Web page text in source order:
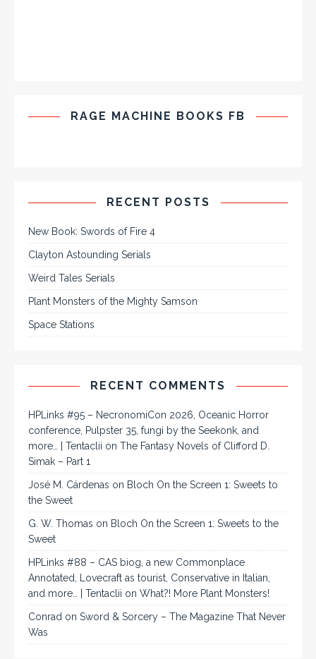
RAGE MACHINE BOOKS FB
RECENT POSTS
New Book: Swords of Fire 4
Clayton Astounding Serials
Weird Tales Serials
Plant Monsters of the Mighty Samson
Space Stations
RECENT COMMENTS
HPLinks #95 – NecronomiCon 2026, Oceanic Horror
conference, Pulpster 35, fungi by the Seekonk, and
more… | Tentaclii on The Fantasy Novels of Clifford D.
Simak – Part 1
José M. Cárdenas on Bloch On the Screen 1: Sweets to
the Sweet
G. W. Thomas on Bloch On the Screen 1: Sweets to the
Sweet
HPLinks #88 – CAS biog, a new Commonplace
Annotated, Lovecraft as tourist, Conservative in Italian,
and more… | Tentaclii on What?! More Plant Monsters!
Conrad on Sword & Sorcery – The Magazine That Never
Was